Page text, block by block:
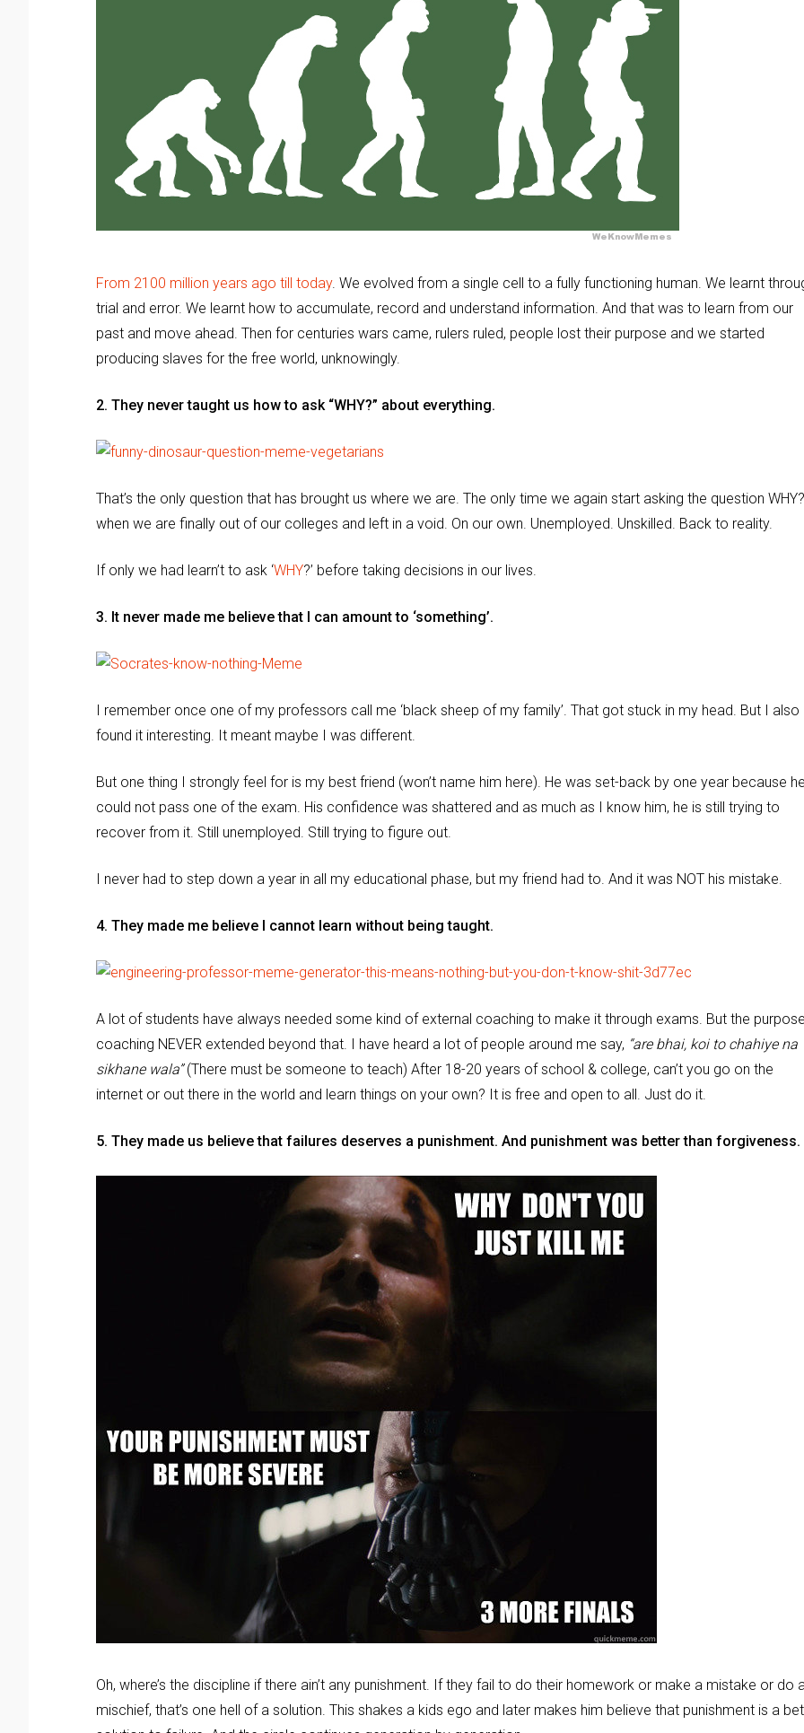
From 2100 million years ago till today. We evolved from a single cell to a fully functioning human. We learnt
trial and error. We learnt how to accumulate, record and understand information. And that was to learn from our
past and move ahead. Then for centuries wars came, rulers ruled, people lost their purpose and we started
producing slaves for the free world, unknowingly.
2. They never taught us how to ask “WHY?” about everything.
That’s the only question that has brought us where we are. The only time we again start asking the question
when we are finally out of our colleges and left in a void. On our own. Unemployed. Unskilled. Back to reality.
If only we had learn’t to ask ‘WHY?’ before taking decisions in our lives.
3. It never made me believe that I can amount to ‘something’.
I remember once one of my professors call me ‘black sheep of my family’. That got stuck in my head. But I also
found it interesting. It meant maybe I was different.
But one thing I strongly feel for is my best friend (won’t name him here). He was set-back by one year because
could not pass one of the exam. His confidence was shattered and as much as I know him, he is still trying to
recover from it. Still unemployed. Still trying to figure out.
I never had to step down a year in all my educational phase, but my friend had to. And it was NOT his mistake.
4. They made me believe I cannot learn without being taught.
A lot of students have always needed some kind of external coaching to make it through exams. But the
coaching NEVER extended beyond that. I have heard a lot of people around me say, “are bhai, koi to chahiye na
sikhane wala”(There must be someone to teach) After 18-20 years of school & college, can’t you go on the
internet or out there in the world and learn things on your own? It is free and open to all. Just do it.
5. They made us believe that failures deserves a punishment. And punishment was better than forgiveness.
Oh, where’s the discipline if there ain’t any punishment. If they fail to do their homework or make a mistake or do
mischief, that’s one hell of a solution. This shakes a kids ego and later makes him believe that punishment is a